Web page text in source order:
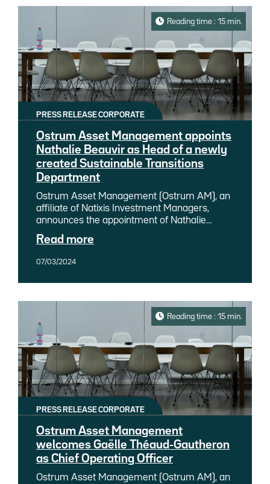
Reading time : 15 min.
PRESS RELEASE CORPORATE
Ostrum Asset Management appoints
Nathalie Beauvir as Head of a newly
created Sustainable Transitions
Department
Ostrum Asset Management (Ostrum AM), an
affiliate of Natixis Investment Managers,
announces the appointment of Nathalie
Beauvir, previously a senior analyst
responsible for sustainable bond research at
Ostrum AM, as Head of a newly created
committed partner in the transitions of all its
stakeholders.
Read more
07/03/2024
Reading time : 15 min.
PRESS RELEASE CORPORATE
Ostrum Asset Management
welcomes Gaëlle Théaud-Gautheron
as Chief Operating Officer
Ostrum Asset Management (Ostrum AM), an